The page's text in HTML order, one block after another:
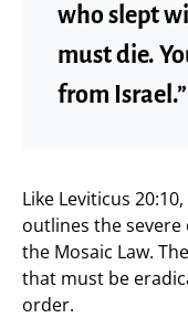
who slept
must die.
from Israel.”
Like Leviticus
outlines the
the Mosaic Law.
that must be
order.